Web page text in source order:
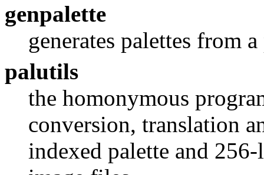
genpalette
generates palettes from
palutils
the homonymous
conversion, translation
indexed palette and